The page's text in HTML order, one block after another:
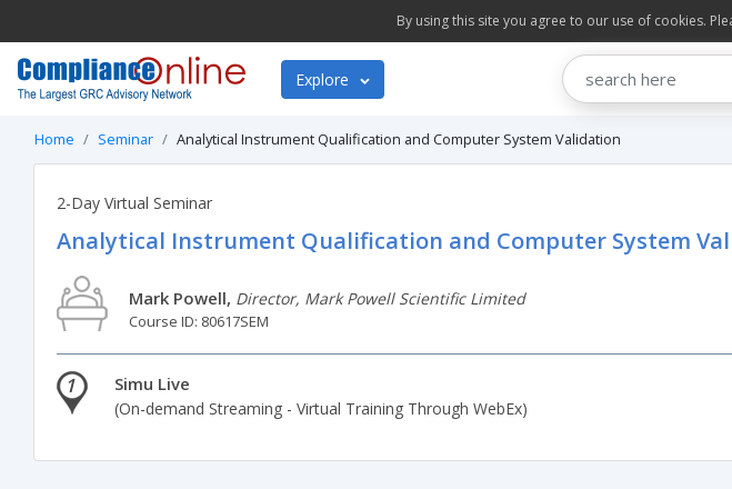
By using this site you agree to our use of cookies.
Explore
Home Seminar Analytical Instrument Qualification and Computer System Validation
2-Day Virtual Seminar
Analytical Instrument Qualification and Computer System
Mark Powell, Director, Mark Powell Scientific Limited
Course ID: 80617SEM
1 Simu Live
(On-demand Streaming - Virtual Training Through WebEx)